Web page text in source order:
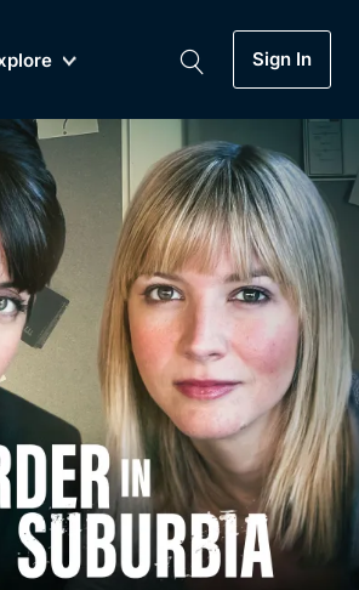
Coming Soon
Sign In
Streaming Collection
TV...Ever.
Comedies, Mystery, Soaps,
Lifestyle and more...
Free Trial
Sign In